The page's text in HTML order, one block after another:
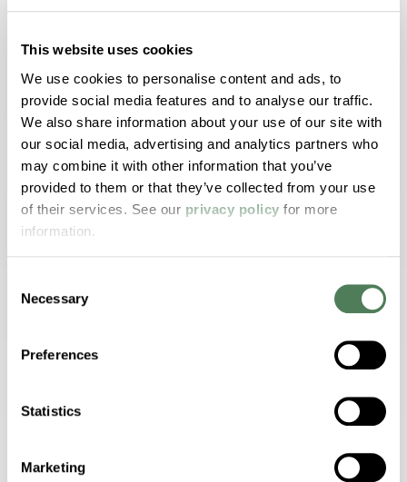
This website uses cookies
We use cookies to personalise content and ads, to
provide social media features and to analyse our traffic.
We also share information about your use of our site with
our social media, advertising and analytics partners who
may combine it with other information that you’ve
provided to them or that they’ve collected from your use
of their services. See our privacy policy for more
information.
Selection
Necessary
Preferences
Statistics
Marketing
Performance.
Solutions.
Trust.
Trust Americhem to provide the proven, innovative
solutions and collaborative guidance you need to
optimize your end product’s performance and overall
Processes
Feels